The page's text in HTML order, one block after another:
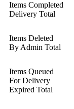
Items Completed
Delivery Total
Items Deleted
By Admin Total
Items Queued
For Delivery
Expired Total